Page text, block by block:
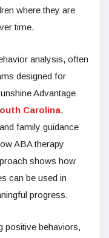
where they are
time.
analysis, often
designed for
Advantage
Carolina,
family guidance
ABA therapy
shows how
can be used in
progress.
positive behaviors,